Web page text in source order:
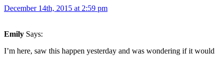
December 14th, 2015 at 2:59 pm
Emily Says:
I’m here, saw this happen yesterday and was wondering if it would